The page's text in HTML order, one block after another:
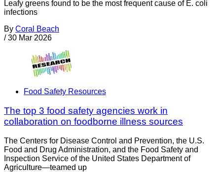
Leafy greens found to be the most frequent cause of E. coli
infections
By Coral Beach
/ 30 Mar 2026
Food Safety Resources
The top 3 food safety agencies work in
collaboration on foodborne illness sources
The Centers for Disease Control and Prevention, the U.S.
Food and Drug Administration, and the Food Safety and
Inspection Service of the United States Department of
Agriculture—teamed up